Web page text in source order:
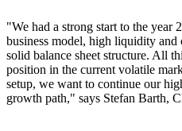
"We had a strong start to the year
business model, high liquidity and
solid balance sheet structure. All
position in the current volatile
setup, we want to continue our
growth path," says Stefan Barth,